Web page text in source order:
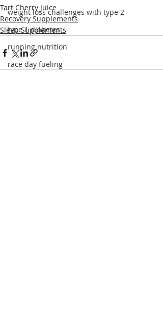
weight loss challenges with type 2
type 1 diabetes
running nutrition
race day fueling
Tart Cherry Juice
Recovery Supplements
Sleep Supplements